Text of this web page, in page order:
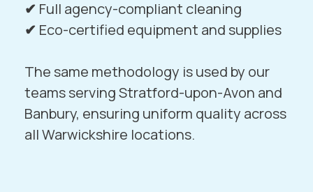
✔ Full agency-compliant cleaning
✔ Eco-certified equipment and supplies
The same methodology is used by our
teams servingStratford-upon-Avon and
Banbury, ensuring uniform quality across
all Warwickshire locations.